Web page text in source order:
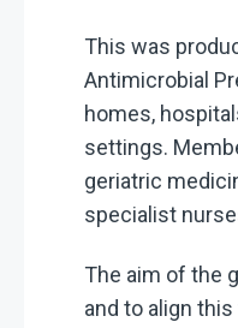
This was
Antimicrobial
homes,
settings.
geriatric
specialist
The aim of the
and to align